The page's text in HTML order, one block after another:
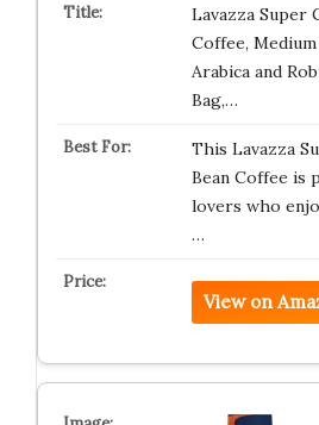
Lavazza Super
Coffee,
Arabica and
Bag,…
This Lavazza
Bean Coffee is
lovers who
…
View on